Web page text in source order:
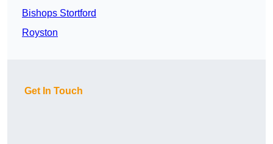
Bishops Stortford
Royston
Get In Touch